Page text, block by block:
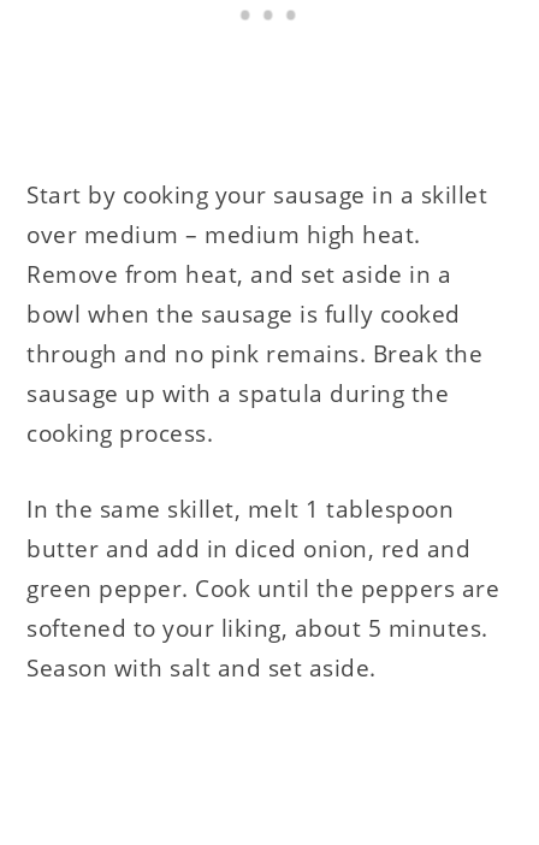
Start by cooking your sausage in a skillet
over medium – medium high heat.
Remove from heat, and set aside in a
bowl when the sausage is fully cooked
through and no pink remains. Break the
sausage up with a spatula during the
cooking process.
In the same skillet, melt 1 tablespoon
butter and add in diced onion, red and
green pepper. Cook until the peppers are
softened to your liking, about 5 minutes.
Season with salt and set aside.